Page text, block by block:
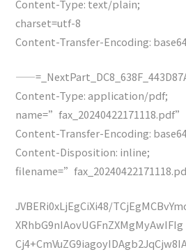
Content-Type: text/plain;
charset=utf-8
Content-Transfer-Encoding:
Content-Type: application/pdf;
name=”fax_20240422171118.pdf”
Content-Transfer-Encoding:
Content-Disposition: inline;
JVBERi0xLjEgCiXi48/
XRhbG9nIAovUGFnZXMgMyAwIFIg